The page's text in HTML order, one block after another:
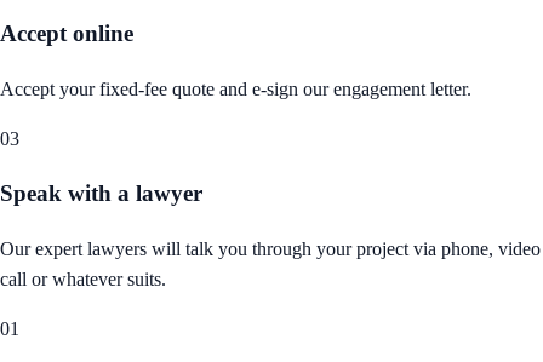
Accept online
Accept your fixed-fee quote and e-sign our engagement letter.
03
Speak with a lawyer
Our expert lawyers will talk you through your project via phone, video
call or whatever suits.
01